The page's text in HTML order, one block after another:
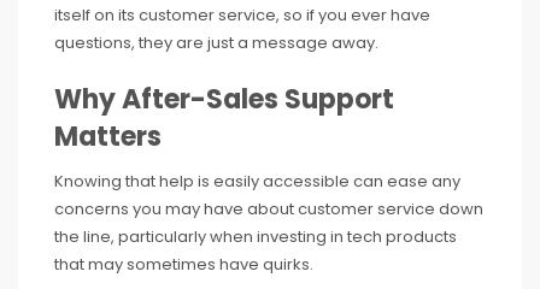
itself on its customer service, so if you ever have
questions, they are just a message away.
Why After-Sales Support
Matters
Knowing that help is easily accessible can ease any
concerns you may have about customer service down
the line, particularly when investing in tech products
that may sometimes have quirks.